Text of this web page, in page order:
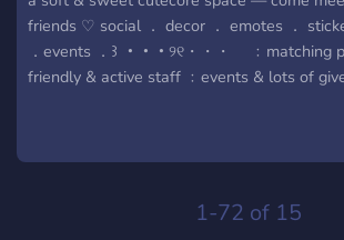
friends ♡ social ． decor ． emotes ．
．events ．꒱ ・・・୨୧・・・ ⠀ ﹕matching
friendly & active staff ﹕events & lots of
1-72 of 15